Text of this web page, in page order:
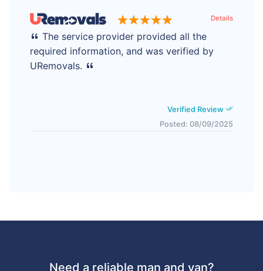
Details
The service provider provided all the
required information, and was verified by
URemovals.
Verified Review
Posted: 08/09/2025
Need a reliable man and van?